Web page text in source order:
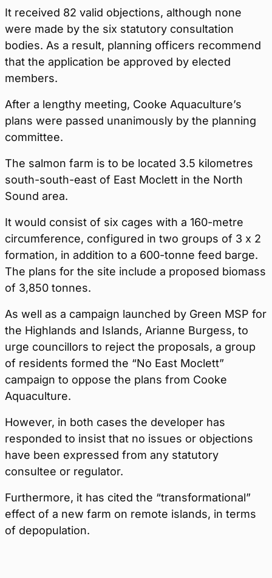
It received 82 valid objections, although none
were made by the six statutory consultation
bodies. As a result, planning officers recommend
that the application be approved by elected
members.
After a lengthy meeting, Cooke Aquaculture’s
plans were passed unanimously by the planning
committee.
The salmon farm is to be located 3.5 kilometres
south-south-east of East Moclett in the North
Sound area.
It would consist of six cages with a 160-metre
circumference, configured in two groups of 3 x 2
formation, in addition to a 600-tonne feed barge.
The plans for the site include a proposed biomass
of 3,850 tonnes.
As well as a campaign launched by Green MSP for
the Highlands and Islands, Arianne Burgess, to
urge councillors to reject the proposals, a group
of residents formed the “No East Moclett”
campaign to oppose the plans from Cooke
Aquaculture.
However, in both cases the developer has
responded to insist that no issues or objections
have been expressed from any statutory
consultee or regulator.
Furthermore, it has cited the “transformational”
effect of a new farm on remote islands, in terms
of depopulation.